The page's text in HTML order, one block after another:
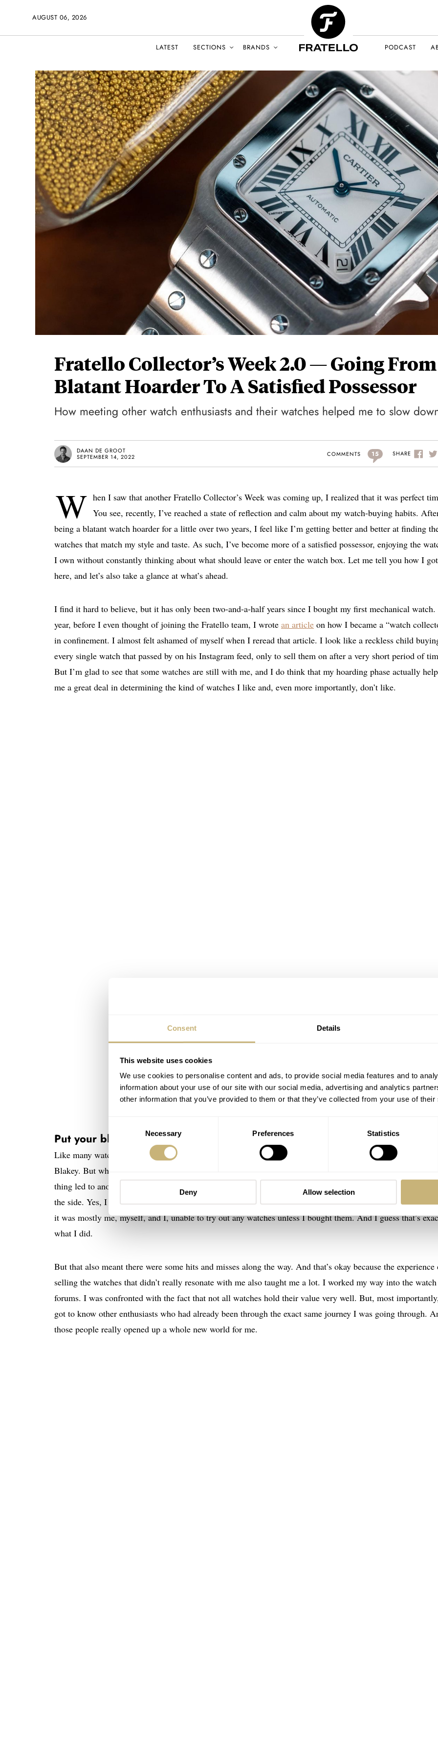
Consent Details
This website uses cookies
We use cookies to personalise content and ads, to provide social media features and to
information about your use of our site with our social media, advertising and analytics
other information that you’ve provided to them or that they’ve collected from your use of
Selection
Necessary Preferences Statistics
Deny Allow selection
AUGUST 06, 2026
LATEST SECTIONS BRANDS PODCAST
Fratello Collector’s Week 2.0 — Going
Blatant Hoarder To A Satisfied Possessor
How meeting other watch enthusiasts and their watches helped me to slow
DAAN DE GROOT
SEPTEMBER 14, 2022
COMMENTS 15 SHARE
W hen I saw that another Fratello Collector’s Week was coming up, I realized that it was perfect
You see, recently, I’ve reached a state of reflection and calm about my watch-buying habits.
being a blatant watch hoarder for a little over two years, I feel like I’m getting better and better at finding
watches that match my style and taste. As such, I’ve become more of a satisfied possessor, enjoying the
I own without constantly thinking about what should leave or enter the watch box. Let me tell you how I got
here, and let’s also take a glance at what’s ahead.
I find it hard to believe, but it has only been two-and-a-half years since I bought my first mechanical watch.
year, before I even thought of joining the Fratello team, I wrote an article on how I became a “watch
in confinement. I almost felt ashamed of myself when I reread that article. I look like a reckless child
every single watch that passed by on his Instagram feed, only to sell them on after a very short period of
But I’m glad to see that some watches are still with me, and I do think that my hoarding phase actually
me a great deal in determining the kind of watches I like and, even more importantly, don’t like.
Put your blinders on and go!
Like many watch enthusiasts, I didn’t know I was going to be where I am now when I bought that first Oris
Blakey. But whenever I research a certain watch, there are always other watches that pique my interest. One
thing led to another, and suddenly, I found myself looking at a filled-up watch box and a few quartz beaters
the side. Yes, I made those decisions and thought every purchase through. But with the lockdowns as an
it was mostly me, myself, and I, unable to try out any watches unless I bought them. And I guess that’s
what I did.
But that also meant there were some hits and misses along the way. And that’s okay because the experience
selling the watches that didn’t really resonate with me also taught me a lot. I worked my way into the watch
forums. I was confronted with the fact that not all watches hold their value very well. But, most
got to know other enthusiasts who had already been through the exact same journey I was going through.
those people really opened up a whole new world for me.